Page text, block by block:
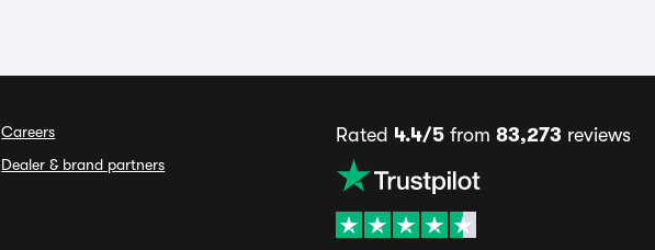
Careers
Dealer & brand partners
Rated 4.4/5from 83,273 reviews